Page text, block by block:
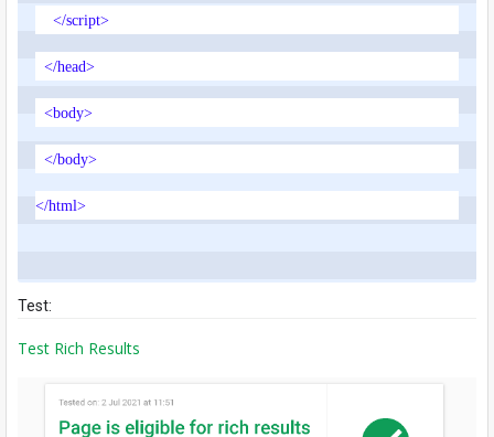
</script>
</head>
<body>
</body>
</html>
Test:
Test Rich Results